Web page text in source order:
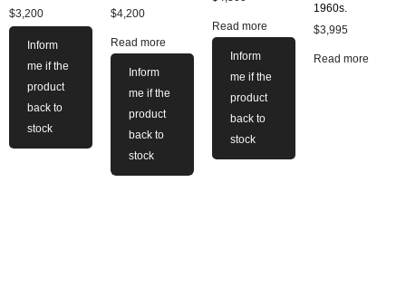
$3,200
Inform
me if the
product
back to
stock
$4,200
Read more
Inform
me if the
product
back to
stock
Read more
Inform
me if the
product
back to
stock
1960s.
$3,995
Read more